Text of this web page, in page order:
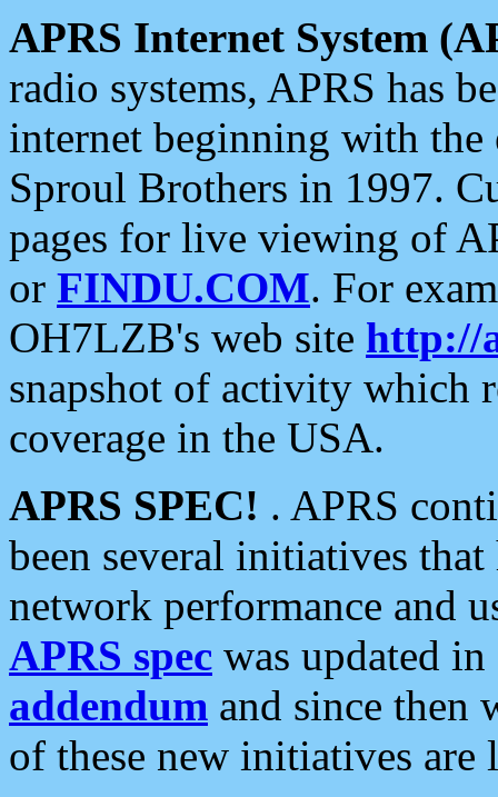
APRS Internet System
radio systems, APRS has
internet beginning with the
Sproul Brothers in 1997.
pages for live viewing of
or FINDU.COM. For
OH7LZB's web site http://
snapshot of activity which
coverage in the USA.
APRS SPEC! . APRS
been several initiatives
network performance and
APRS spec was updated
addendum and since then
of these new initiatives are